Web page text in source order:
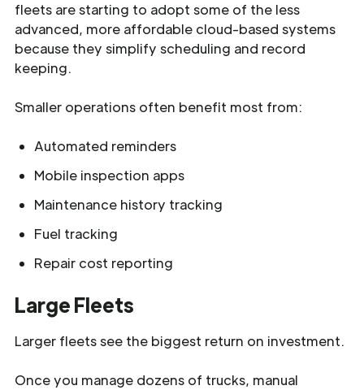
fleets are starting to adopt some of the less
advanced, more affordable cloud-based systems
because they simplify scheduling and record
keeping.
Smaller operations often benefit most from:
Automated reminders
Mobile inspection apps
Maintenance history tracking
Fuel tracking
Repair cost reporting
Large Fleets
Larger fleets see the biggest return on investment.
Once you manage dozens of trucks, manual